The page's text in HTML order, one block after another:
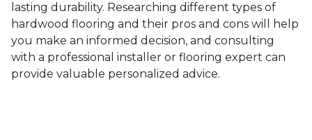
lasting durability. Researching different types of
hardwood flooring and their pros and cons will help
you make an informed decision, and consulting
with a professional installer or flooring expert can
provide valuable personalized advice.